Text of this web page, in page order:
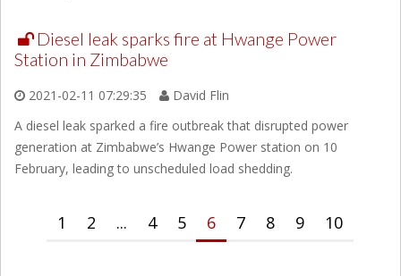
Diesel leak sparks fire at Hwange Power
Station in Zimbabwe
2021-02-11 07:29:35
David Flin
A diesel leak sparked a fire outbreak that disrupted power
generation at Zimbabwe’s Hwange Power station on 10
February, leading to unscheduled load shedding.
1 2 ... 4 5 6 7 8 9 10